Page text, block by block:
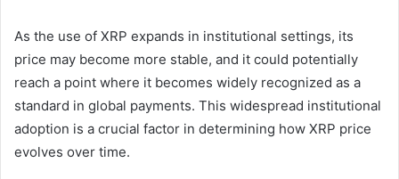
As the use of XRP expands in institutional settings, its
price may become more stable, and it could potentially
reach a point where it becomes widely recognized as a
standard in global payments. This widespread institutional
adoption is a crucial factor in determining how XRP price
evolves over time.